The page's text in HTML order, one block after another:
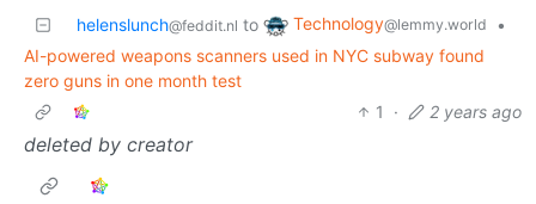
helenslunch@feddit.nl to Technology@lemmy.world
•
AI-powered weapons scanners used in NYC subway found
zero guns in one month test
1
· 2 years ago
deleted by creator